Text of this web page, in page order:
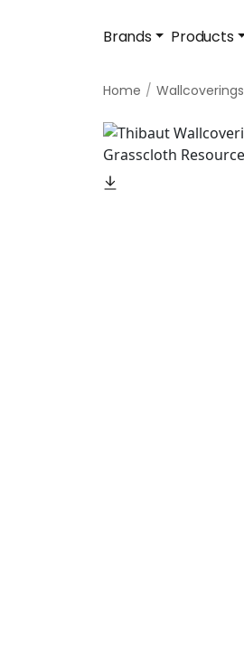
Brands Products
Home Wallcoverings